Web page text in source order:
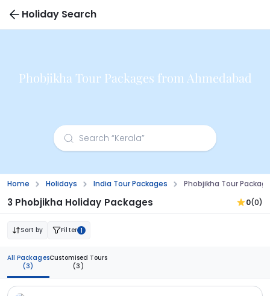
Holiday Search
Phobjikha Tour Packages from Ahmedabad
Home Holidays India Tour Packages Phobjikha Tour
3 Phobjikha Holiday Packages 0(0)
Sort by Filter 1
All Packages
(3)
Customised Tours
(3)